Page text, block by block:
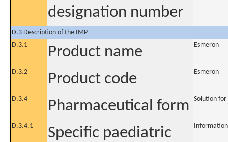
designation number
D.3 Description of the IMP
D.3.1
Product name Esmeron
D.3.2 Product code Esmeron
D.3.4 Pharmaceutical form Solution
D.3.4.1
Specific paediatric